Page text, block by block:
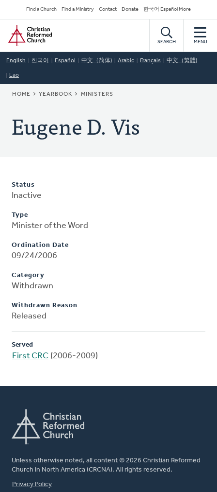
to
main
content
Secondary
Navigation
Find a Church Find a Ministry Contact Donate 한국어 Español More
Home
SEARCH MENU
English 한국어 Español 中文（简体) Arabic Français 中文（繁體)
Lao
BREADCRUMB
HOME YEARBOOK MINISTERS
Eugene D. Vis
Status
Inactive
Type
Minister of the Word
Ordination Date
09/24/2006
Category
Withdrawn
Withdrawn Reason
Released
Served
First CRC (2006-2009)
Unless otherwise noted, all content © 2026 Christian Reformed
Church in North America (CRCNA). All rights reserved.
FOOTER
Privacy Policy